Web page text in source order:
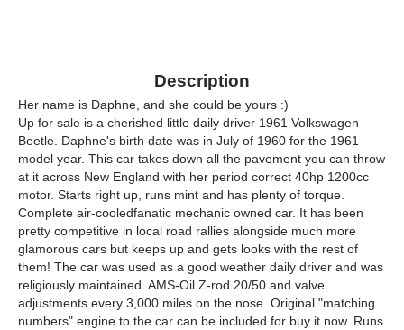
Description
Her name is Daphne, and she could be yours :)
Up for sale is a cherished little daily driver 1961 Volkswagen
Beetle. Daphne's birth date was in July of 1960 for the 1961
model year. This car takes down all the pavement you can throw
at it across New England with her period correct 40hp 1200cc
motor. Starts right up, runs mint and has plenty of torque.
Complete air-cooledfanatic mechanic owned car. It has been
pretty competitive in local road rallies alongside much more
glamorous cars but keeps up and gets looks with the rest of
them! The car was used as a good weather daily driver and was
religiously maintained. AMS-Oil Z-rod 20/50 and valve
adjustments every 3,000 miles on the nose. Original "matching
numbers" engine to the car can be included for buy it now. Runs